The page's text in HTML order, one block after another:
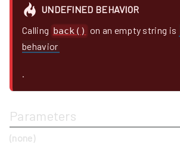
UNDEFINED BEHAVIOR
Calling back() on an empty string is
behavior
.
Parameters
(none)